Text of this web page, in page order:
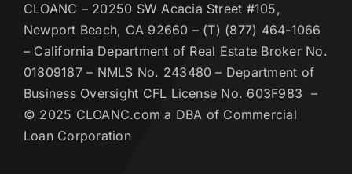
CLOANC – 20250 SW Acacia Street #105,
Newport Beach, CA 92660 – (T) (877) 464-1066
– California Department of Real Estate Broker No.
01809187 – NMLS No. 243480 – Department of
Business Oversight CFL License No. 603F983 –
© 2025 CLOANC.com a DBA of Commercial
Loan Corporation